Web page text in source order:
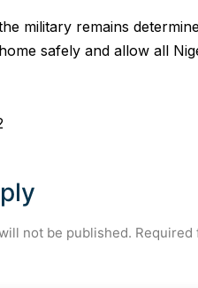
military remains
safely and allow all
not be published. Required